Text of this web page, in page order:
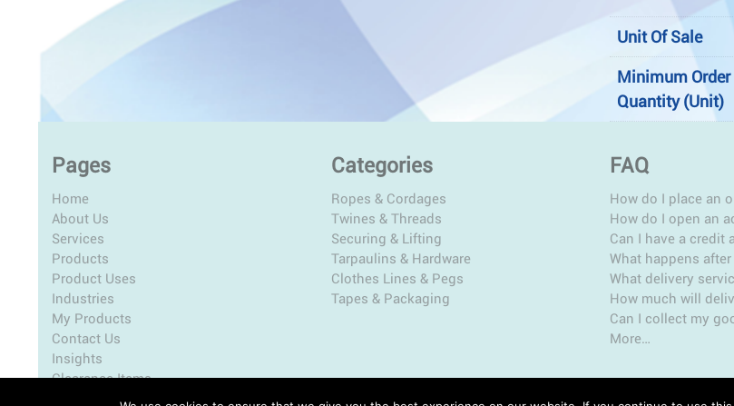
Unit Of Sale
Minimum Order
Quantity (Unit)
Pages
Home
About Us
Services
Products
Product Uses
Industries
My Products
Contact Us
Insights
Clearance Items
Categories
Ropes & Cordages
Twines & Threads
Securing & Lifting
Tarpaulins & Hardware
Clothes Lines & Pegs
Tapes & Packaging
FAQ
How do I place an
How do I open an
Can I have a credit
What happens
What delivery
How much will
Can I collect my
More…